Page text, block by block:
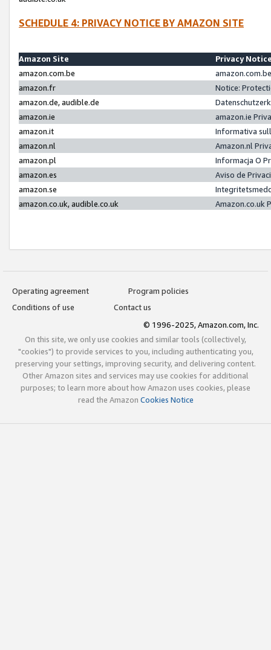
SCHEDULE 4: PRIVACY NOTICE BY AMAZON SITE
Amazon Site
Privacy
amazon.com.be
amazon.fr
Notice:
amazon.de, audible.de
amazon.ie
amazon.ie
amazon.it
Informativa
amazon.nl
Amazon.nl
amazon.pl
Informacja O
amazon.es
Aviso de
amazon.se
amazon.co.uk, audible.co.uk
Amazon.co.uk
Operating agreement
Program policies
Conditions of use
Contact us
© 1996-2025, Amazon.com, Inc.
On this site, we only use cookies and similar tools (collectively,
"cookies") to provide services to you, including authenticating you,
preserving your settings, improving security, and delivering content.
Other Amazon sites and services may use cookies for additional
purposes; to learn more about how Amazon uses cookies, please
read the Amazon Cookies Notice